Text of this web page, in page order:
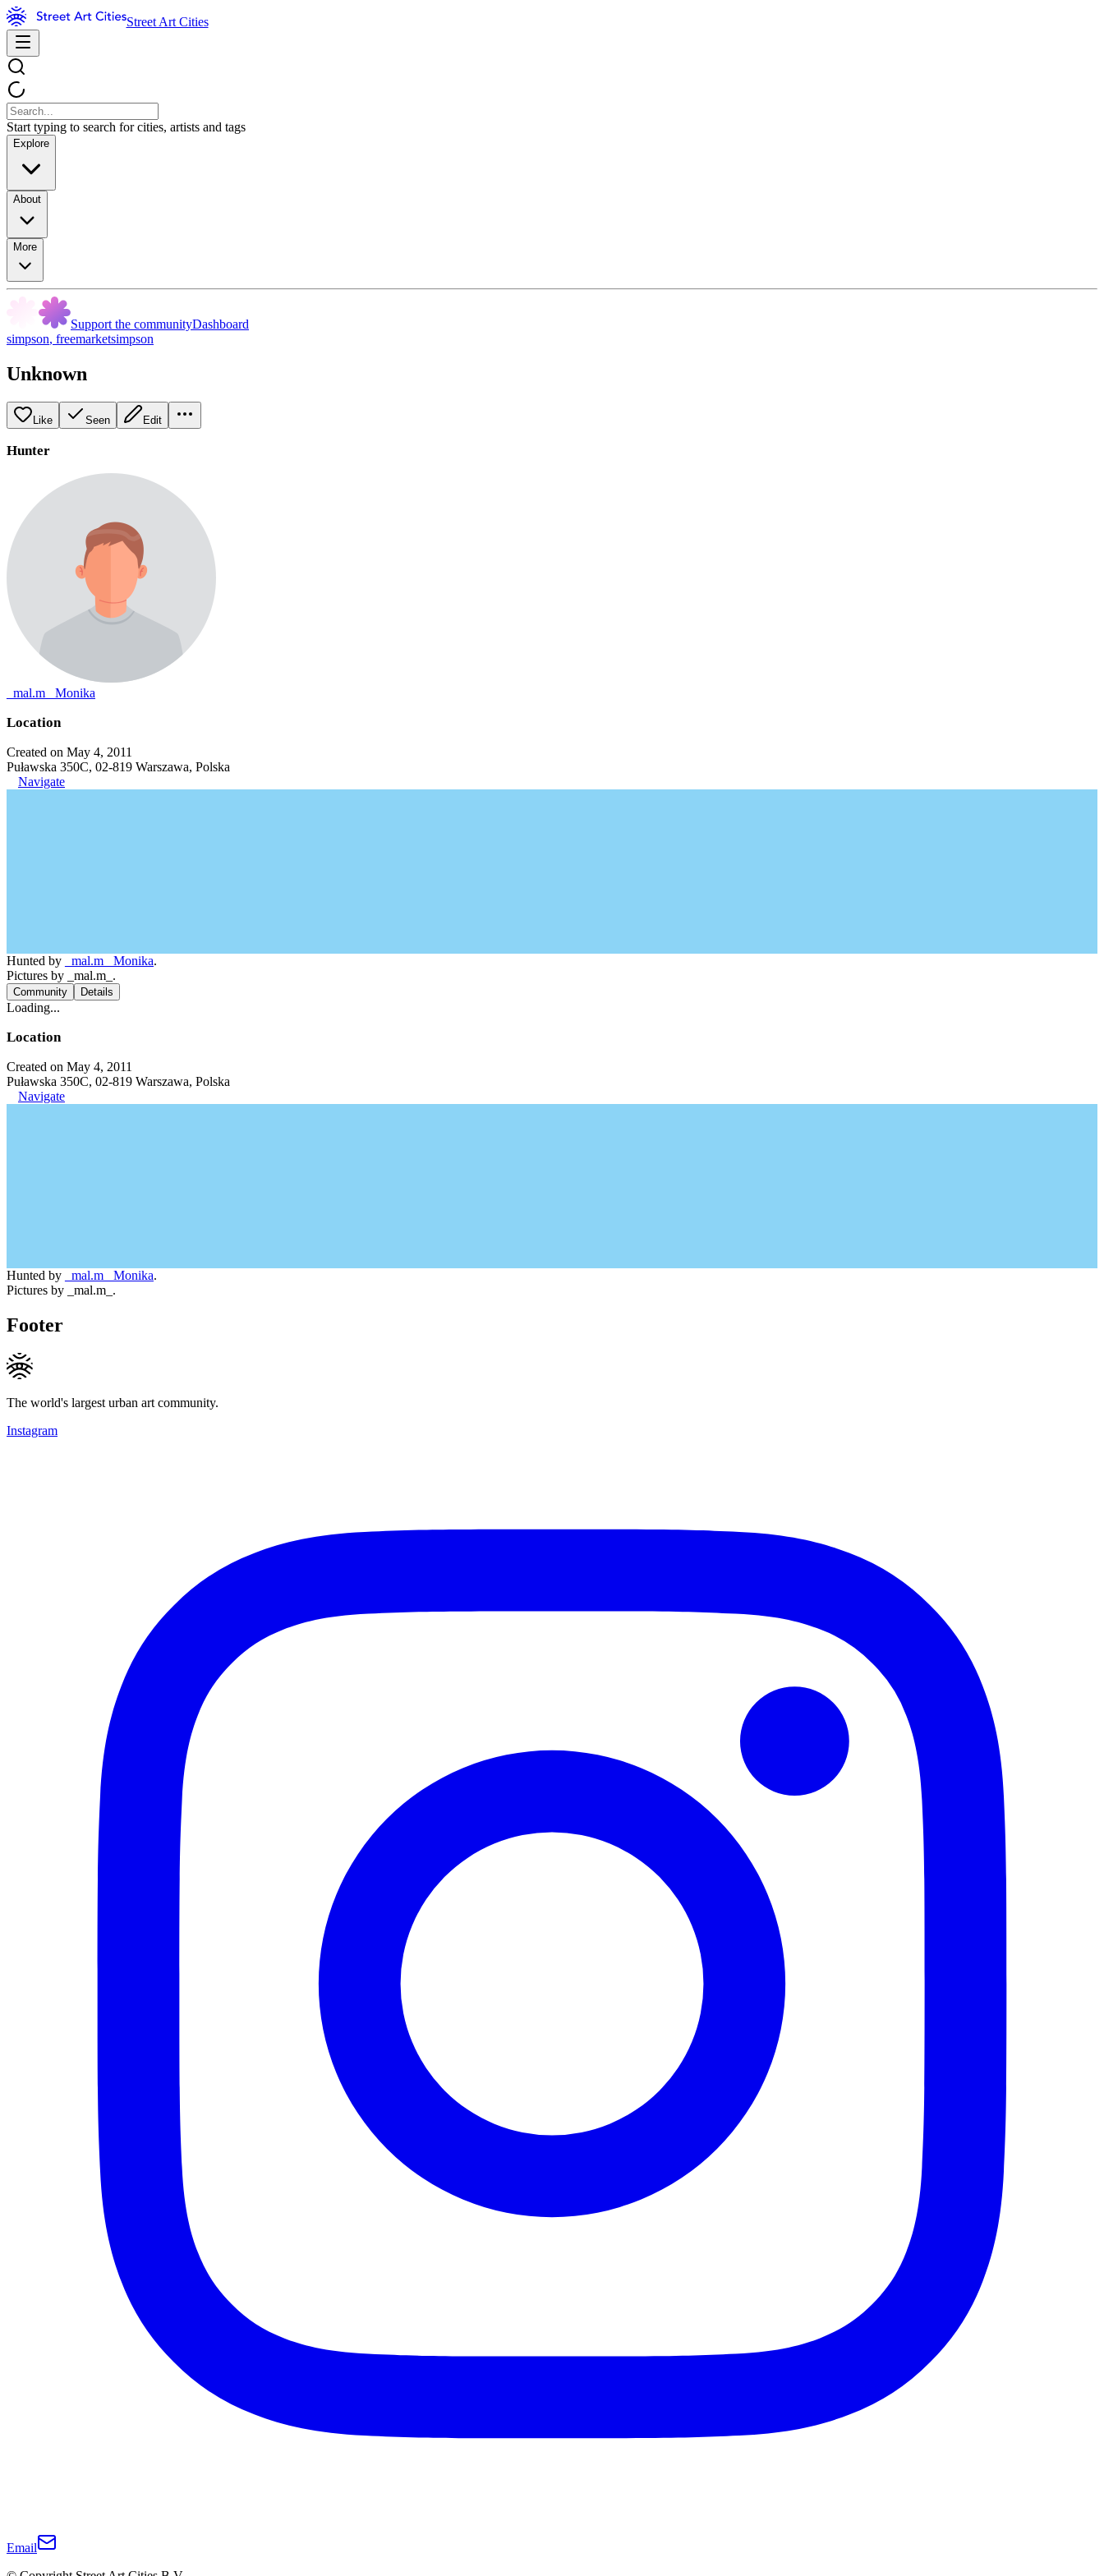
Street Art Cities
Start typing to search for cities, artists and tags
Explore
About
More
Support the communityDashboard
simpson, freemarketsimpson
Unknown
Like Seen Edit
Hunter
_mal.m_ Monika
Location
Created on May 4, 2011
Puławska 350C, 02-819 Warszawa, Polska
Navigate
Hunted by _mal.m_ Monika.
Pictures by _mal.m_.
Community Details
Loading...
Location
Created on May 4, 2011
Puławska 350C, 02-819 Warszawa, Polska
Navigate
Hunted by _mal.m_ Monika.
Pictures by _mal.m_.
Footer
The world's largest urban art community.
Instagram
Email